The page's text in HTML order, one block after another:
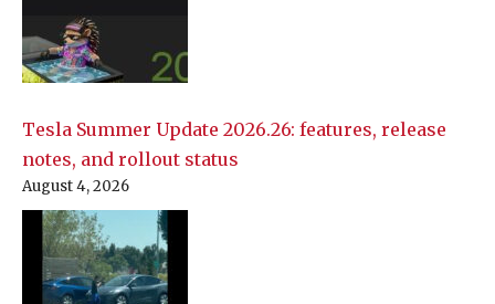
Tesla Summer Update 2026.26: features, release
notes, and rollout status
August 4, 2026